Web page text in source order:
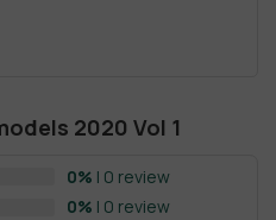
2020 Vol 1
0% | 0 review
0% | 0 review